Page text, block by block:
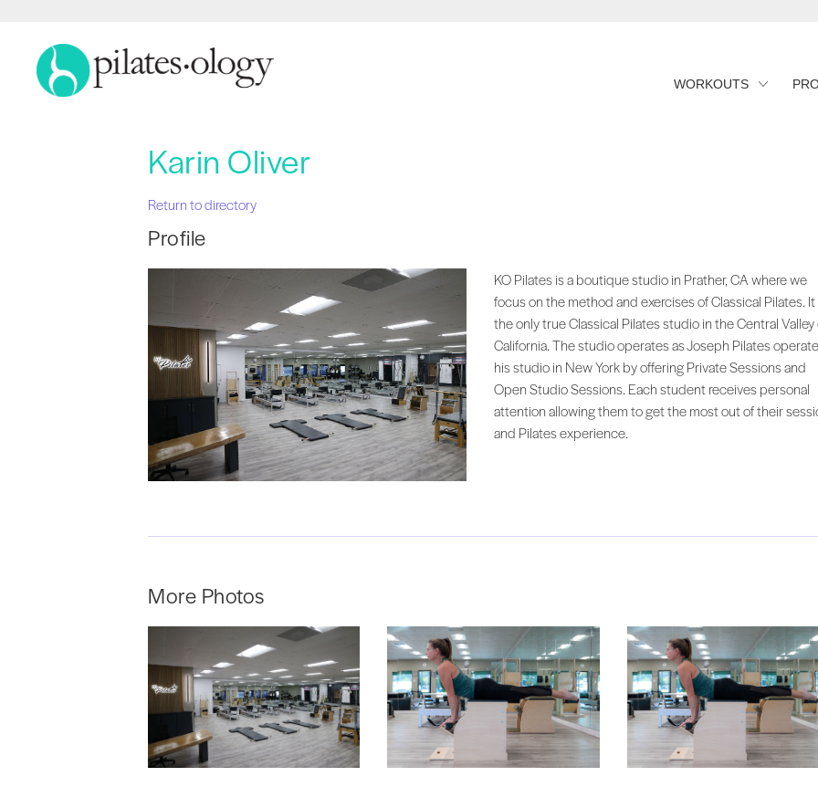
WORKOUTS
Karin Oliver
Return to directory
Profile
KO Pilates is a boutique studio in Prather, CA where we
focus on the method and exercises of Classical Pilates. It
the only true Classical Pilates studio in the Central Valley
California. The studio operates as Joseph Pilates
his studio in New York by offering Private Sessions and
Open Studio Sessions. Each student receives personal
attention allowing them to get the most out of their
and Pilates experience.
More Photos